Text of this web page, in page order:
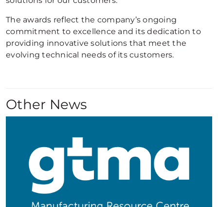
The awards reflect the company’s ongoing
commitment to excellence and its dedication to
providing innovative solutions that meet the
evolving technical needs of its customers.
Other News